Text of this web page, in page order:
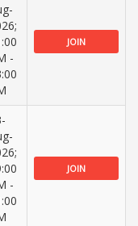
-
JOIN
-
JOIN